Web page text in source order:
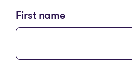
First name